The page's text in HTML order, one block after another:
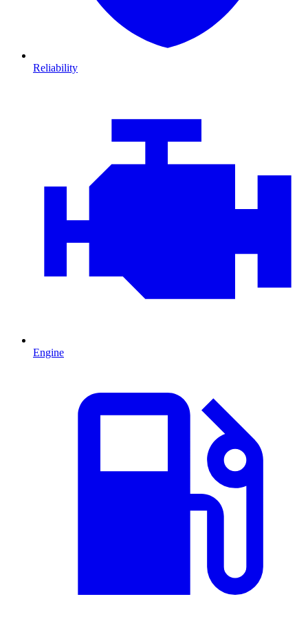
Reliability
Engine